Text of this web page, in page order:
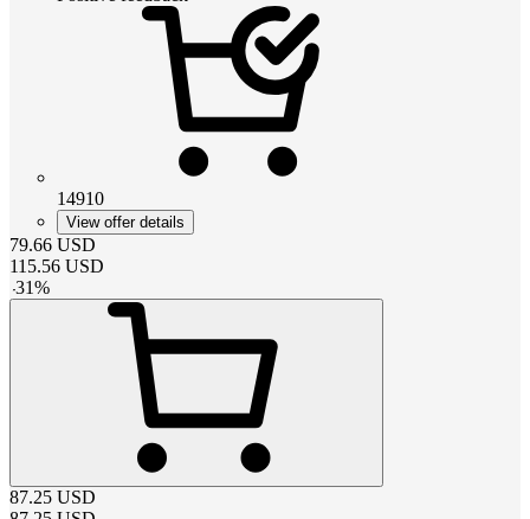
14910
View offer details
79.66 USD
115.56 USD
-31%
87.25 USD